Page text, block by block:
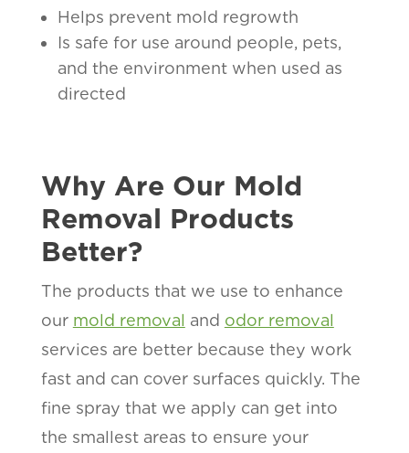
Helps prevent mold regrowth
Is safe for use around people, pets,
and the environment when used as
directed
Why Are Our Mold
Removal Products
Better?
The products that we use to enhance
our mold removal and odor removal
services are better because they work
fast and can cover surfaces quickly. The
fine spray that we apply can get into
the smallest areas to ensure your